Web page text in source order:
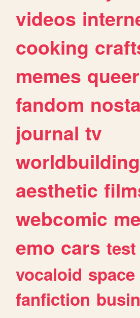
videos
cooking
memes queer
fandom
journal tv
worldbuilding
aesthetic
webcomic
emo cars test
vocaloid space
fanfiction